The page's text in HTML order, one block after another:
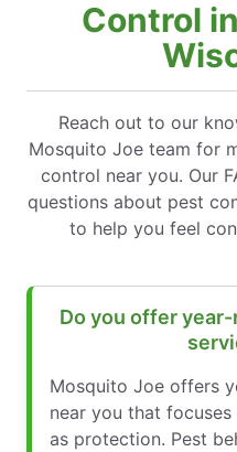
Control
Reach out to our
Mosquito Joe team for
control near you. Our
questions about pest
to help you feel
Do you offer
Mosquito Joe offers
near you that
as protection. Pest